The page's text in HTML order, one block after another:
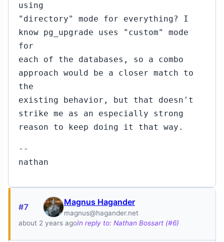
26,
21:52
Jun
00:02
using
"directory" mode for everything? I
know pg_upgrade uses "custom" mode
for
each of the databases, so a combo
approach would be a closer match to
the
existing behavior, but that doesn't
strike me as an especially strong
reason to keep doing it that way.
--
nathan
#7 Magnus Hagander
magnus@hagander.net
about 2 years agoIn reply to: Nathan Bossart (#6)